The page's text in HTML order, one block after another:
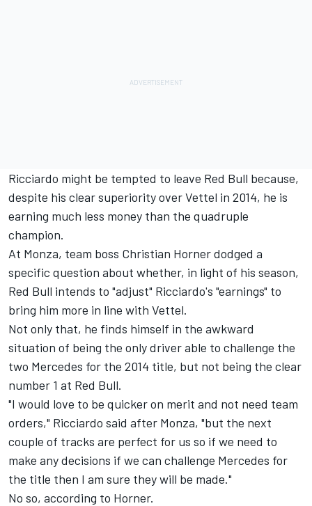
Ricciardo might be tempted to leave Red Bull because,
despite his clear superiority over Vettel in 2014, he is
earning much less money than the quadruple
champion.
At Monza, team boss Christian Horner dodged a
specific question about whether, in light of his season,
Red Bull intends to "adjust" Ricciardo's "earnings" to
bring him more in line with Vettel.
Not only that, he finds himself in the awkward
situation of being the only driver able to challenge the
two Mercedes for the 2014 title, but not being the clear
number 1 at Red Bull.
"I would love to be quicker on merit and not need team
orders," Ricciardo said after Monza, "but the next
couple of tracks are perfect for us so if we need to
make any decisions if we can challenge Mercedes for
the title then I am sure they will be made."
No so, according to Horner.